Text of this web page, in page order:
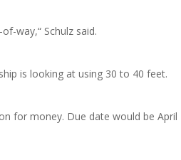
way,“ Schulz said.
is looking at using 30 to 40 feet.
for money. Due date would be April